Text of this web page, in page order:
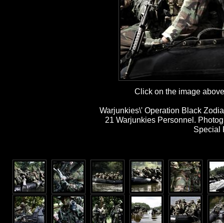
Click on the image
Warjunkies\' Operation Black
21 Warjunkies Personnel.
Special